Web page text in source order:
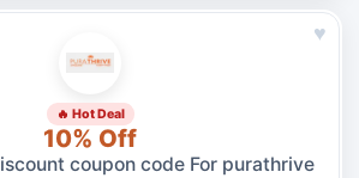
♥
🔥 Hot Deal
10% Off
coupon code For purathrive